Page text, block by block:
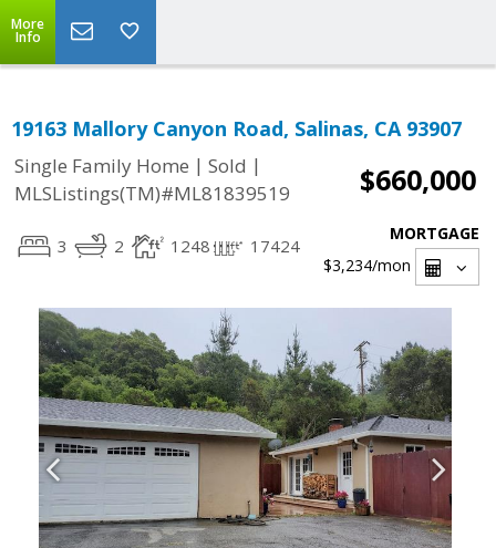
More
Info
19163 Mallory Canyon Road, Salinas, CA 93907
Single Family Home | Sold |
MLSListings(TM)#ML81839519
$660,000
3 2 1248 17424
MORTGAGE
$3,234/mon